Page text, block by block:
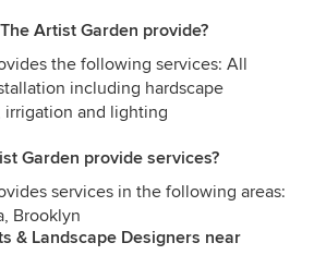
Artist Garden provide?
the following services: All
including hardscape
and lighting
Garden provide services?
services in the following areas:
Brooklyn
& Landscape Designers near